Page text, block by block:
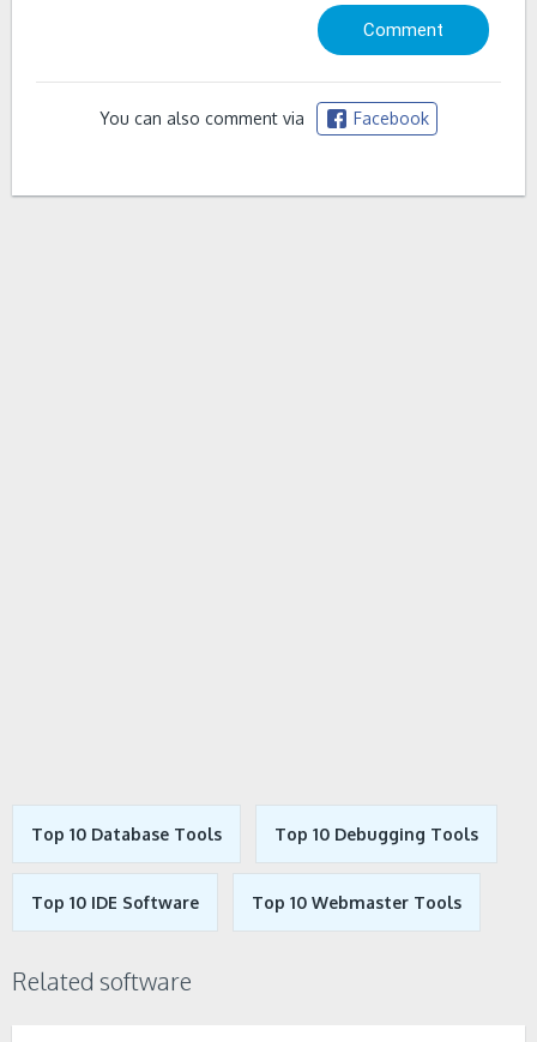
You can also comment via Facebook
Top 10 Database Tools Top 10 Debugging Tools
Top 10 IDE Software Top 10 Webmaster Tools
Related software